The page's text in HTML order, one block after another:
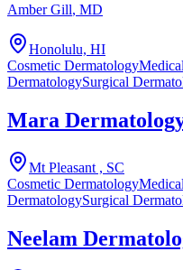
Amber Gill, MD
Honolulu, HI
Cosmetic Dermatology
DermatologySurgical
Mara
Mt Pleasant , SC
Cosmetic Dermatology
DermatologySurgical
Neelam